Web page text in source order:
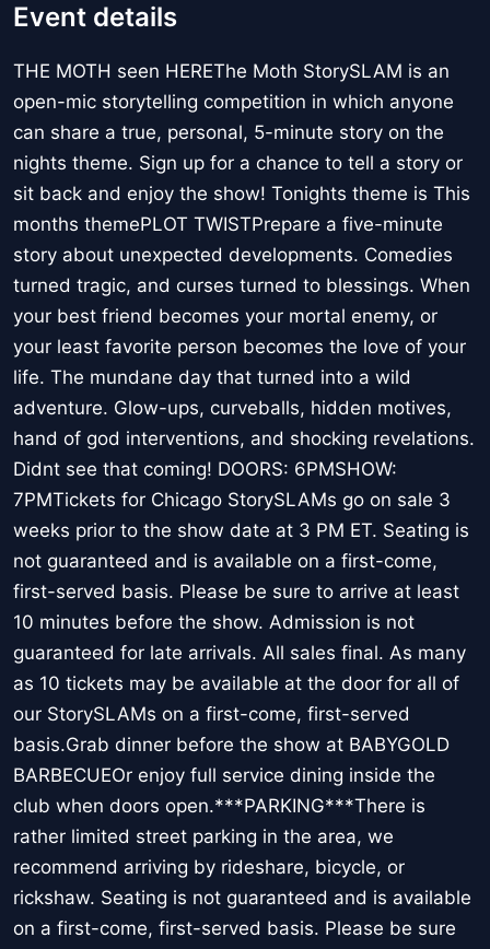
Event details
THE MOTH seen HEREThe Moth StorySLAM is an
open-mic storytelling competition in which anyone
can share a true, personal, 5-minute story on the
nights theme. Sign up for a chance to tell a story or
sit back and enjoy the show! Tonights theme is This
months themePLOT TWISTPrepare a five-minute
story about unexpected developments. Comedies
turned tragic, and curses turned to blessings. When
your best friend becomes your mortal enemy, or
your least favorite person becomes the love of your
life. The mundane day that turned into a wild
adventure. Glow-ups, curveballs, hidden motives,
hand of god interventions, and shocking revelations.
Didnt see that coming! DOORS: 6PMSHOW:
7PMTickets for Chicago StorySLAMs go on sale 3
weeks prior to the show date at 3 PM ET. Seating is
not guaranteed and is available on a first-come,
first-served basis. Please be sure to arrive at least
10 minutes before the show. Admission is not
guaranteed for late arrivals. All sales final. As many
as 10 tickets may be available at the door for all of
our StorySLAMs on a first-come, first-served
basis.Grab dinner before the show at BABYGOLD
BARBECUEOr enjoy full service dining inside the
club when doors open.***PARKING***There is
rather limited street parking in the area, we
recommend arriving by rideshare, bicycle, or
rickshaw. Seating is not guaranteed and is available
on a first-come, first-served basis. Please be sure